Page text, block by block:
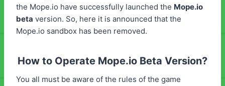
the Mope.io have successfully launched the Mope.io
beta version. So, here it is announced that the
Mope.io sandbox has been removed.
How to Operate Mope.io Beta Version?
You all must be aware of the rules of the game